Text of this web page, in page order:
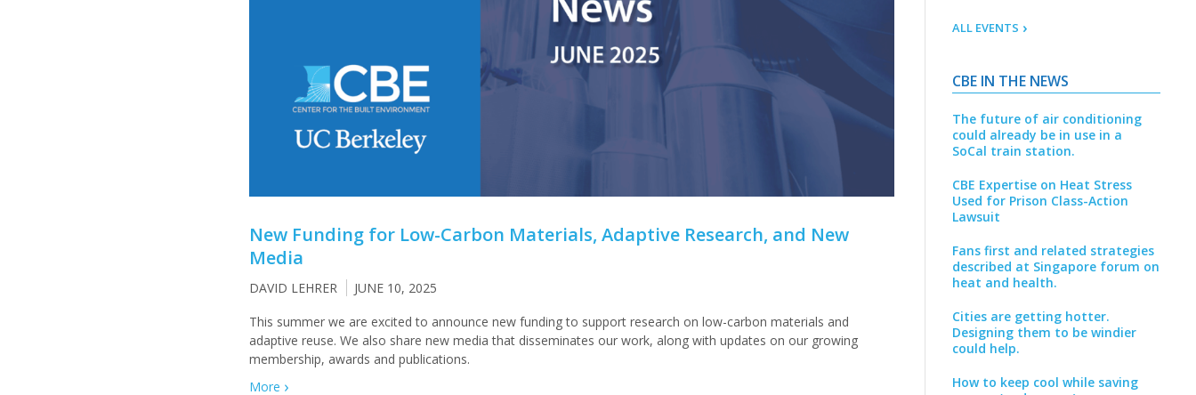
New Funding for Low-Carbon Materials, Adaptive Research, and New
Media
DAVID LEHRER
JUNE 10, 2025
This summer we are excited to announce new funding to support research on low-carbon materials and
adaptive reuse. We also share new media that disseminates our work, along with updates on our growing
membership, awards and publications.
More
ALL EVENTS
CBE IN THE NEWS
The future of air conditioning
could already be in use in a
SoCal train station.
CBE Expertise on Heat Stress
Used for Prison Class-Action
Lawsuit
Fans first and related strategies
described at Singapore forum on
heat and health.
Cities are getting hotter.
Designing them to be windier
could help.
How to keep cool while saving